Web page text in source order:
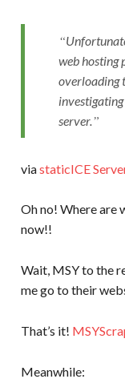
web hosting
overloading
server.
viastaticICE
Oh no! Where are
now!!
Wait, MSY to the
me go to their
That’s it!
Meanwhile: